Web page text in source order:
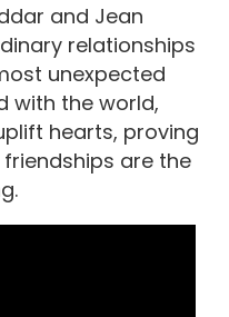
and Jean
relationships
unexpected
with the world,
hearts, proving
are the